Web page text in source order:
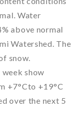
Water
above normal
Watershed. The
snow.
show
+7°Cto +19°C
over the next 5